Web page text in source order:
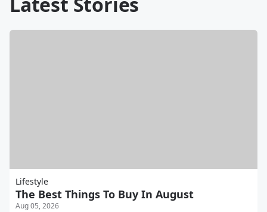
Lifestyle
The Best Things To Buy In August
Aug 05, 2026